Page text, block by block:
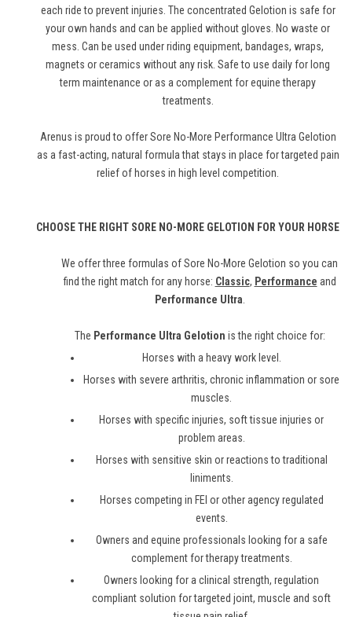
each ride to prevent injuries. The concentrated Gelotion is safe for
your own hands and can be applied without gloves. No waste or
mess. Can be used under riding equipment, bandages, wraps,
magnets or ceramics without any risk. Safe to use daily for long
term maintenance or as a complement for equine therapy
treatments.
Arenus is proud to offer Sore No-More Performance Ultra Gelotion
as a fast-acting, natural formula that stays in place for targeted pain
relief of horses in high level competition.
CHOOSE THE RIGHT SORE NO-MORE GELOTION FOR YOUR HORSE
We offer three formulas of Sore No-More Gelotion so you can
find the right match for any horse: Classic, Performance and
Performance Ultra.
The Performance Ultra Gelotion is the right choice for:
Horses with a heavy work level.
Horses with severe arthritis, chronic inflammation or sore
muscles.
Horses with specific injuries, soft tissue injuries or
problem areas.
Horses with sensitive skin or reactions to traditional
liniments.
Horses competing in FEI or other agency regulated
events.
Owners and equine professionals looking for a safe
complement for therapy treatments.
Owners looking for a clinical strength, regulation
compliant solution for targeted joint, muscle and soft